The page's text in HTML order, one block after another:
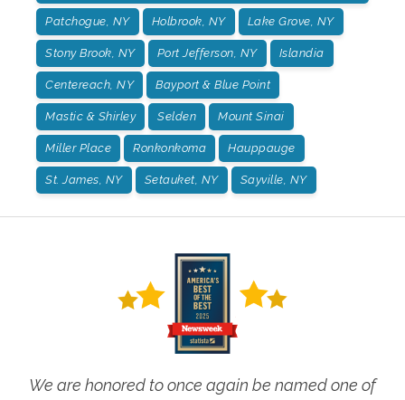
Patchogue, NY Holbrook, NY Lake Grove, NY
Stony Brook, NY Port Jefferson, NY Islandia
Centereach, NY Bayport & Blue Point
Mastic & Shirley Selden Mount Sinai
Miller Place Ronkonkoma Hauppauge
St. James, NY Setauket, NY Sayville, NY
We are honored to once again be named one of